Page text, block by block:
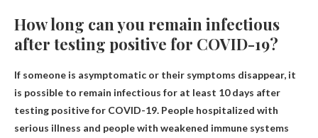
How long can you remain infectious
after testing positive for COVID-19?
If someone is asymptomatic or their symptoms disappear, it
is possible to remain infectious for at least 10 days after
testing positive for COVID-19. People hospitalized with
serious illness and people with weakened immune systems